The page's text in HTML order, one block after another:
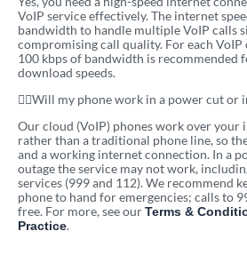
VoIP service effectively. The internet
bandwidth to handle multiple VoIP calls
compromising call quality. For each
100 kbps of bandwidth is recommended
download speeds.
Will my phone work in a power cut or
Our cloud (VoIP) phones work over your
rather than a traditional phone line, so
and a working internet connection. In a
outage the service may not work,
services (999 and 112). We recommend
phone to hand for emergencies; calls to
free. For more, see ourTerms &
Practice.